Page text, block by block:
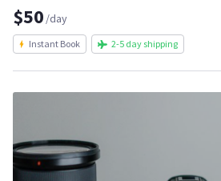
$50 /day
Instant Book 2-5 day shipping